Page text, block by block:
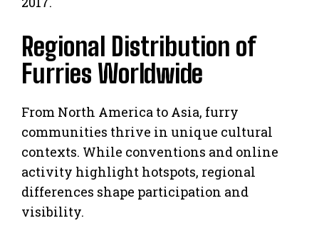
Regional Distribution of
Furries Worldwide
From North America to Asia, furry
communities thrive in unique cultural
contexts. While conventions and online
activity highlight hotspots, regional
differences shape participation and
visibility.